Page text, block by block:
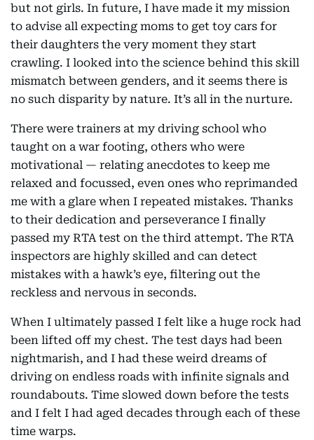
but not girls. In future, I have made it my mission
to advise all expecting moms to get toy cars for
their daughters the very moment they start
crawling. I looked into the science behind this skill
mismatch between genders, and it seems there is
no such disparity by nature. It’s all in the nurture.
There were trainers at my driving school who
taught on a war footing, others who were
motivational — relating anecdotes to keep me
relaxed and focussed, even ones who reprimanded
me with a glare when I repeated mistakes. Thanks
to their dedication and perseverance I finally
passed my RTA test on the third attempt. The RTA
inspectors are highly skilled and can detect
mistakes with a hawk’s eye, filtering out the
reckless and nervous in seconds.
When I ultimately passed I felt like a huge rock had
been lifted off my chest. The test days had been
nightmarish, and I had these weird dreams of
driving on endless roads with infinite signals and
roundabouts. Time slowed down before the tests
and I felt I had aged decades through each of these
time warps.